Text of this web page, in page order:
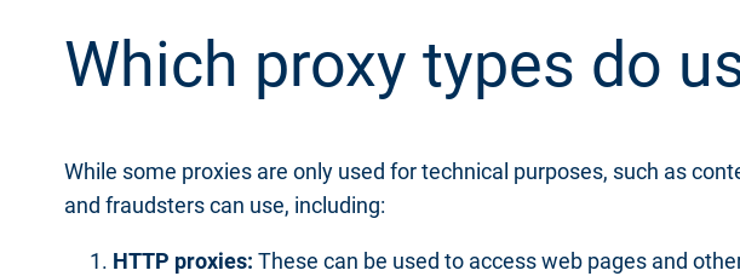
Which proxy types do
While some proxies are only used for technical purposes, such as
and fraudsters can use, including:
HTTP proxies: These can be used to access web pages and